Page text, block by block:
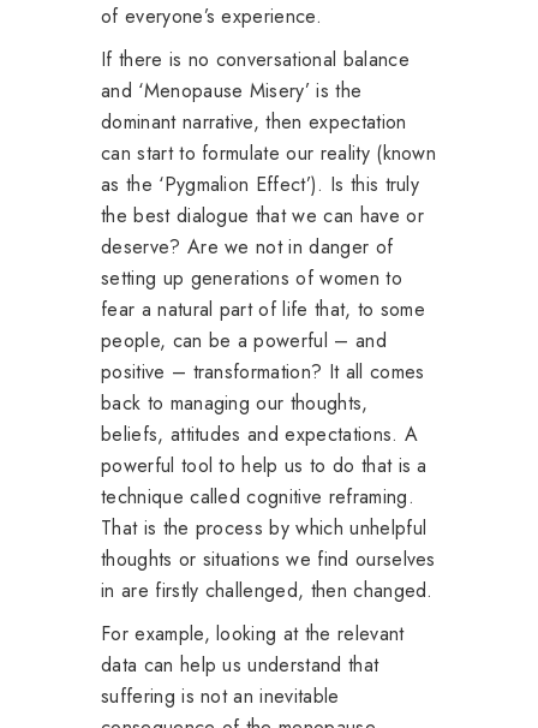
of everyone’s experience.
If there is no conversational balance
and ‘Menopause Misery’ is the
dominant narrative, then expectation
can start to formulate our reality (known
as the ‘Pygmalion Effect’). Is this truly
the best dialogue that we can have or
deserve? Are we not in danger of
setting up generations of women to
fear a natural part of life that, to some
people, can be a powerful – and
positive – transformation? It all comes
back to managing our thoughts,
beliefs, attitudes and expectations. A
powerful tool to help us to do that is a
technique called cognitive reframing.
That is the process by which unhelpful
thoughts or situations we find ourselves
in are firstly challenged, then changed.
For example, looking at the relevant
data can help us understand that
suffering is not an inevitable